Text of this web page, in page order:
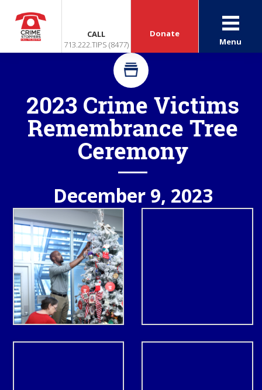
CALL
713.222.TIPS (8477)
Donate
Menu
2023 Crime Victims
Remembrance Tree
Ceremony
December 9, 2023